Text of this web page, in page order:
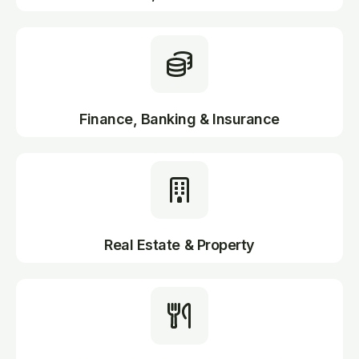
Finance, Banking & Insurance
Real Estate & Property